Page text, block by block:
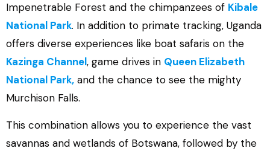
Impenetrable Forest and the chimpanzees of Kibale
National Park. In addition to primate tracking, Uganda
offers diverse experiences like boat safaris on the
Kazinga Channel, game drives in Queen Elizabeth
National Park, and the chance to see the mighty
Murchison Falls.
This combination allows you to experience the vast
savannas and wetlands of Botswana, followed by the